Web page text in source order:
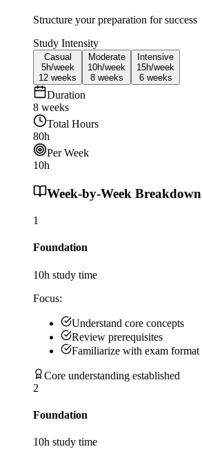
Structure your preparation for success
Study Intensity
Casual
5h/week
12 weeks
Moderate
10h/week
8 weeks
Intensive
15h/week
6 weeks
Duration
8 weeks
Total Hours
80h
Per Week
10h
Week-by-Week Breakdown
1
Foundation
10h study time
Focus:
Understand core concepts
Review prerequisites
Familiarize with exam format
Core understanding established
2
Foundation
10h study time